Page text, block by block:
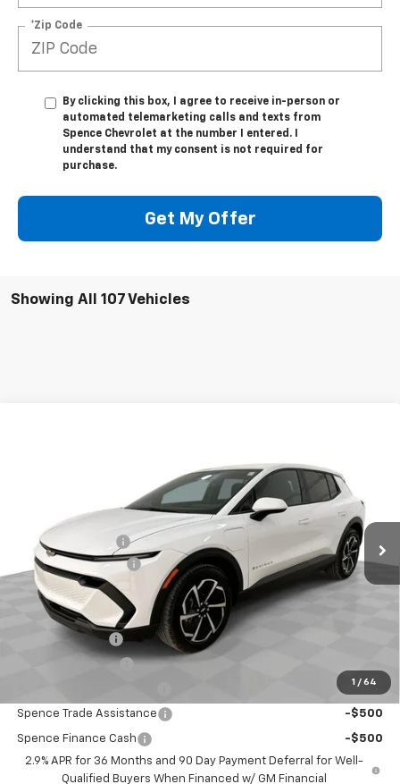
*Zip Code
By clicking this box, I agree to receive in-person or
automated telemarketing calls and texts from
Spence Chevrolet at the number I entered. I
understand that my consent is not required for
purchase.
Get My Offer
Showing All 107 Vehicles
1 / 64
8309Model:1MB48
Courtesy Transportation Unit Ext.
SPENCE PRICE
Less
$36,770
Spence Discount:
-$4,880
Documentation Fee
$589
Spence Price $32,479
Add. Offers you may Qualify For:
GM Military Offer
GM Educator Offer
-$500
Spence Trade Assistance -$500
Spence Finance Cash
-$500
2.9% APR for 36 Months and 90 Day Payment Deferral for Well-
Qualified Buyers When Financed w/ GM Financial